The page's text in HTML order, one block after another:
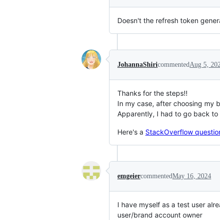
Doesn't the refresh token
JohannaShiricommented Aug 5,
Thanks for the steps!!
In my case, after choosing my
Apparently, I had to go back to
Here's a StackOverflow
emgeiercommentedMay 16, 2024
I have myself as a test user
user/brand account owner